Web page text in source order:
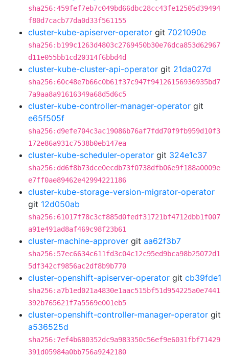
sha256:459fef7eb7c049bd66dbc28cc43fe12505d39494
f80d7cacb77da0d33f561155
cluster-kube-apiserver-operator git 7021090e
sha256:b199c1263d4803c2769450b30e76dca853d62967
d11e055bb1cd20314f6bbd4d
cluster-kube-cluster-api-operator git 21da027d
sha256:60c48e7b66c0b61f37c947f94126156936935bd7
7a9aa8a91616349a68d5d6c5
cluster-kube-controller-manager-operator git
e65f505f
sha256:d9efe704c3ac19086b76af7fdd70f9fb959d10f3
172e86a931c7538b0eb147ea
cluster-kube-scheduler-operator git 324e1c37
sha256:dd6f8b73dce0ecdb73f0738dfb06e9f188a0009e
e7ff0ae89462e42994221186
cluster-kube-storage-version-migrator-operator
git 12d050ab
sha256:61017f78c3cf885d0fedf31721bf4712dbb1f007
a91e491ad8af469c98f23b61
cluster-machine-approver git aa62f3b7
sha256:57ec6634c611fd3c04c12c95ed9bca98b25072d1
5df342cf9856ac2df8b9b770
cluster-openshift-apiserver-operator git cb39fde1
sha256:a7b1ed021a4830e1aac515bf51d954225a0e7441
392b765621f7a5569e001eb5
cluster-openshift-controller-manager-operator git
a536525d
sha256:7ef4b680352dc9a983350c56ef9e6031fbf71429
391d05984a0bb756a9242180